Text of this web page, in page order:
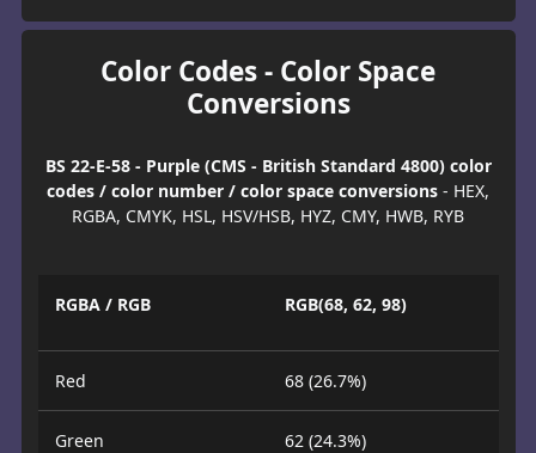
Color Codes - Color Space
Conversions
BS 22-E-58 - Purple (CMS - British Standard 4800) color
codes / color number / color space conversions - HEX,
RGBA, CMYK, HSL, HSV/HSB, HYZ, CMY, HWB, RYB
RGBA / RGB RGB(68, 62, 98)
Red 68 (26.7%)
Green 62 (24.3%)